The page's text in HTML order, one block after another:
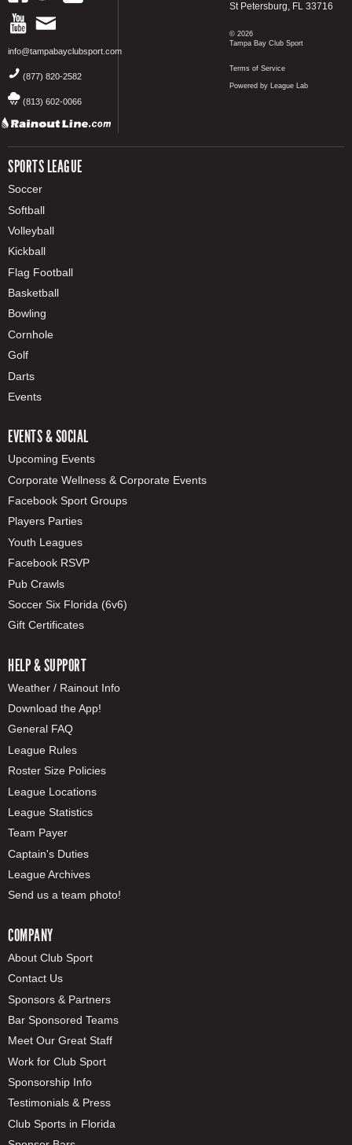
info@tampabayclubsport.com
(877) 820-2582
(813) 602-0066
SPORTS LEAGUE
Soccer
Softball
Volleyball
Kickball
Flag Football
Basketball
Bowling
Cornhole
Golf
Darts
Events
EVENTS & SOCIAL
Upcoming Events
Corporate Wellness & Corporate Events
Facebook Sport Groups
Players Parties
Youth Leagues
Facebook RSVP
Pub Crawls
Soccer Six Florida (6v6)
Gift Certificates
HELP & SUPPORT
Weather / Rainout Info
Download the App!
General FAQ
League Rules
Roster Size Policies
League Locations
League Statistics
Team Payer
Captain's Duties
League Archives
Send us a team photo!
COMPANY
About Club Sport
Contact Us
Sponsors & Partners
Bar Sponsored Teams
Meet Our Great Staff
Work for Club Sport
Sponsorship Info
Testimonials & Press
Club Sports in Florida
St Petersburg, FL 33716
© 2026
Tampa Bay Club Sport
Terms of Service
Powered by League Lab